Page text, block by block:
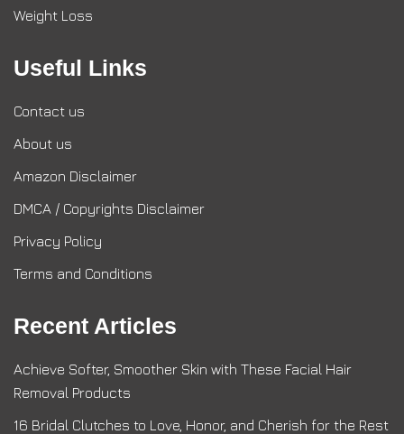
Weight Loss
Useful Links
Contact us
About us
Amazon Disclaimer
DMCA / Copyrights Disclaimer
Privacy Policy
Terms and Conditions
Recent Articles
Achieve Softer, Smoother Skin with These Facial Hair
Removal Products
16 Bridal Clutches to Love, Honor, and Cherish for the Rest